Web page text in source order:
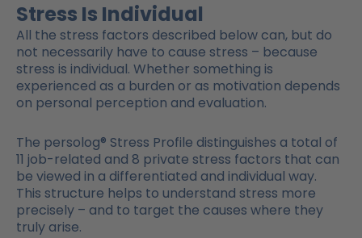
Stress Is Individual
All the stress factors described below can, but do
not necessarily have to cause stress – because
stress is individual. Whether something is
experienced as a burden or as motivation depends
on personal perception and evaluation.
The persolog® Stress Profile distinguishes a total of
11 job-related and 8 private stress factors that can
be viewed in a differentiated and individual way.
This structure helps to understand stress more
precisely – and to target the causes where they
truly arise.